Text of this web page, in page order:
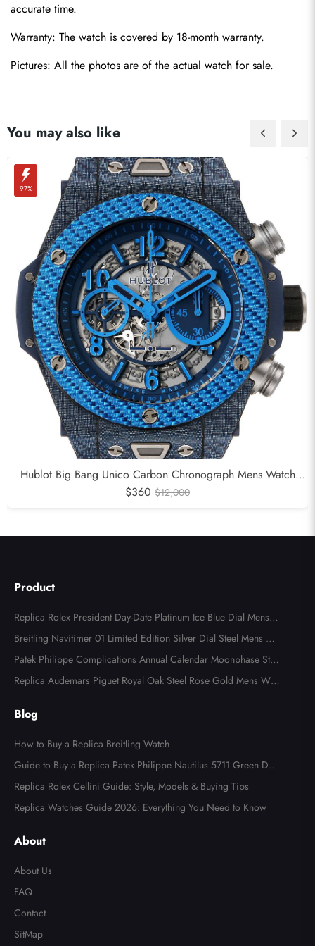
accurate time.
Warranty: The watch is covered by 18-month warranty.
Pictures: All the photos are of the actual watch for sale.
You may also like
-97%
Hublot Big Bang Unico Carbon Chronograph Mens Watch
411.YL
$360 $12,000
Product
Replica Rolex President Day-Date Platinum Ice Blue Dial Mens
Watch 118366
Breitling Navitimer 01 Limited Edition Silver Dial Steel Mens Wa
tch AB0123
Patek Philippe Complications Annual Calendar Moonphase Stee
l Watch 4947
Replica Audemars Piguet Royal Oak Steel Rose Gold Mens Wat
Blog
How to Buy a Replica Breitling Watch
Guide to Buy a Replica Patek Philippe Nautilus 5711 Green Dial
Watch
Replica Rolex Cellini Guide: Style, Models & Buying Tips
Replica Watches Guide 2026: Everything You Need to Know
About
About Us
FAQ
Contact
SitMap
Send